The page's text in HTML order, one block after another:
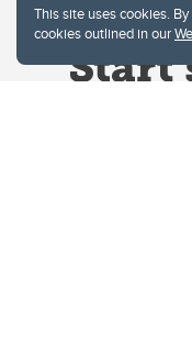
This site uses cookies.
cookies outlined in our